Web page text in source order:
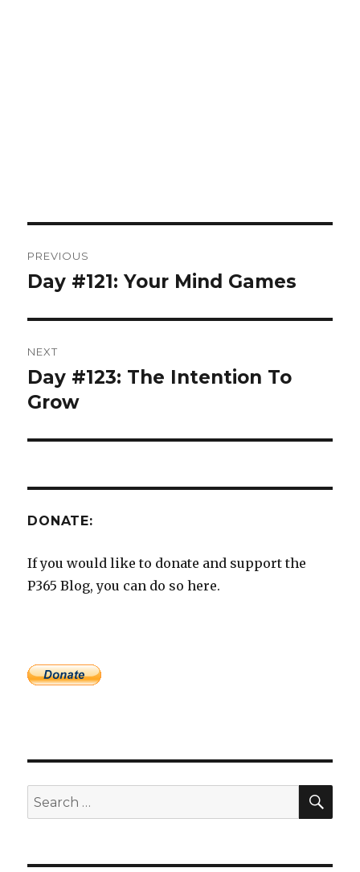
navigation
PREVIOUS
Previous
Day #121: Your Mind Games
NEXT
Next
post:
Day #123: The Intention To
Grow
DONATE:
If you would like to donate and support the
P365 Blog, you can do so here.
Search
for: